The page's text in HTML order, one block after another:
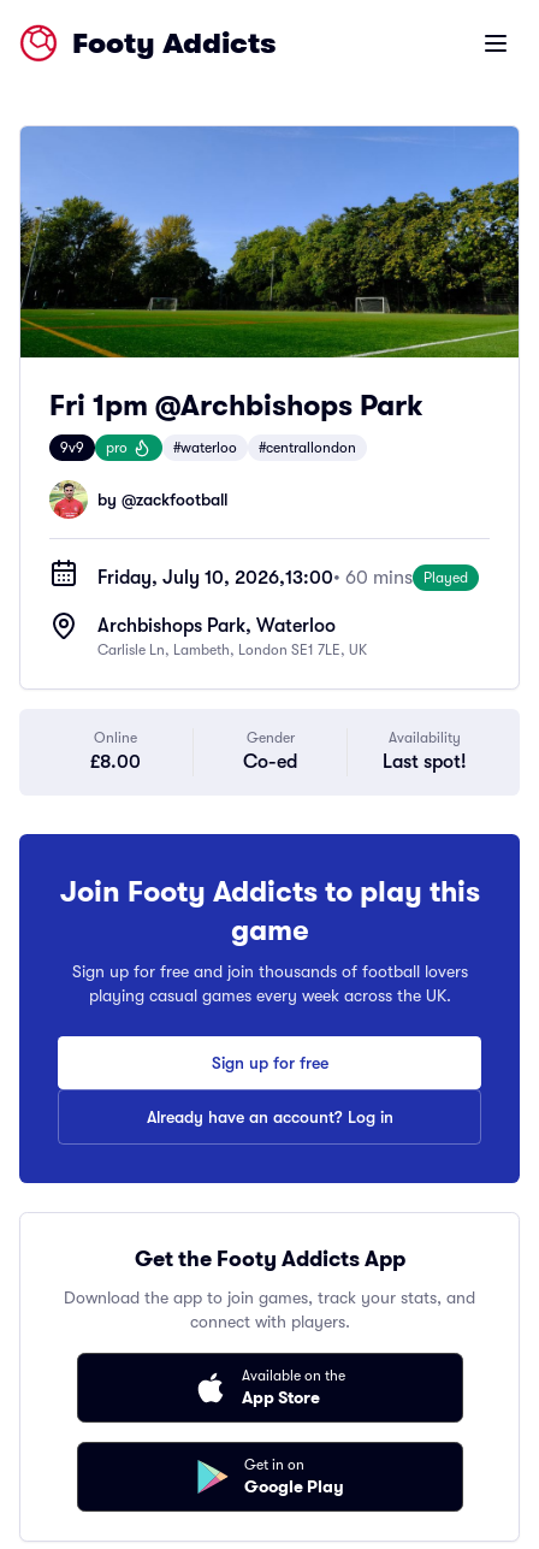
Footy Addicts Open
Fri 1pm @Archbishops Park
9v9 pro #waterloo #centrallondon
by @zackfootball
Friday, July 10, 2026,13:00• 60 mins Played
Archbishops Park, Waterloo
Carlisle Ln, Lambeth, London SE1 7LE, UK
Online
£8.00
Gender
Co-ed
Availability
Last spot!
Join Footy Addicts to play this
game
Sign up for free and join thousands of football lovers
playing casual games every week across the UK.
Sign up for free
Already have an account? Log in
Get the Footy Addicts App
Download the app to join games, track your stats, and
connect with players.
Available on the
App Store
Get in on
Google Play